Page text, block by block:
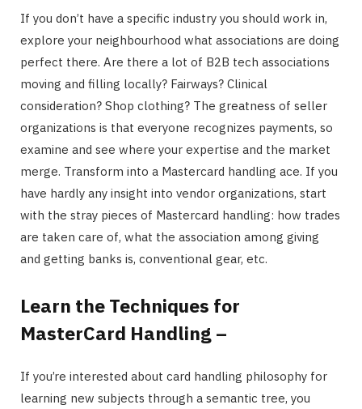
If you don’t have a specific industry you should work in,
explore your neighbourhood what associations are doing
perfect there. Are there a lot of B2B tech associations
moving and filling locally? Fairways? Clinical
consideration? Shop clothing? The greatness of seller
organizations is that everyone recognizes payments, so
examine and see where your expertise and the market
merge. Transform into a Mastercard handling ace. If you
have hardly any insight into vendor organizations, start
with the stray pieces of Mastercard handling: how trades
are taken care of, what the association among giving
and getting banks is, conventional gear, etc.
Learn the Techniques for
MasterCard Handling –
If you’re interested about card handling philosophy for
learning new subjects through a semantic tree, you